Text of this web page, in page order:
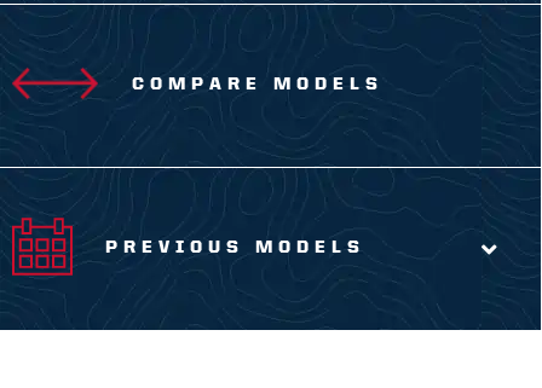
COMPARE MODELS
PREVIOUS MODELS